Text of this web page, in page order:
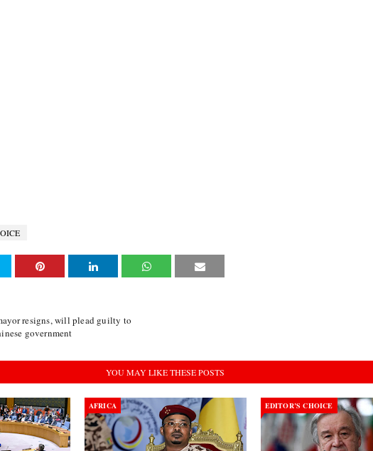
resigns, will plead guilty to
government
YOU MAY LIKE THESE POSTS
AFRICA EDITOR’S CHOICE